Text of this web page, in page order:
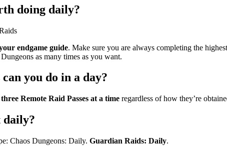
doing daily?
endgame guide. Make sure you are always completing the
as many times as you want.
you do in a day?
Remote Raid Passes at a time regardless of how they’re
daily?
Chaos Dungeons: Daily. Guardian Raids: Daily.